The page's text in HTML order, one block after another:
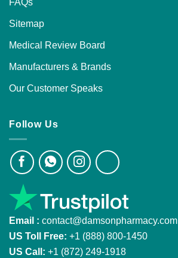
Sitemap
Medical Review Board
Manufacturers & Brands
Our Customer Speaks
Follow Us
Email : contact@damsonpharmacy.com
US Toll Free: +1 (888) 800-1450
US Call: +1 (872) 249-1918